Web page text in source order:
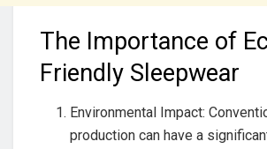
The Importance of
Friendly Sleepwear
Environmental Impact:
production can have a